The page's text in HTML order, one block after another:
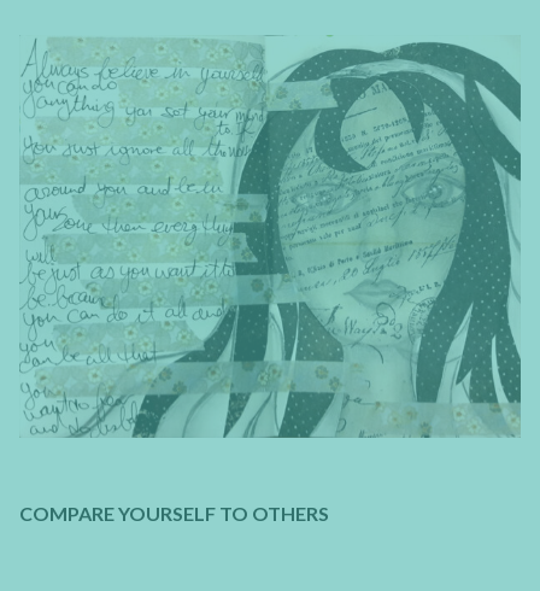
COMPARE YOURSELF TO OTHERS